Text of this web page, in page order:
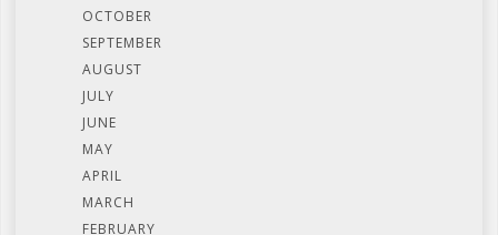
OCTOBER
SEPTEMBER
AUGUST
JULY
JUNE
MAY
APRIL
MARCH
FEBRUARY